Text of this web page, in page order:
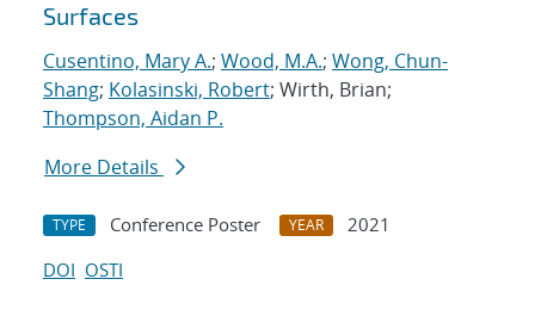
Surfaces
Cusentino, Mary A.; Wood, M.A.; Wong, Chun-
Shang; Kolasinski, Robert; Wirth, Brian;
Thompson, Aidan P.
More Details
TYPE Conference Poster YEAR
2021
DOI OSTI